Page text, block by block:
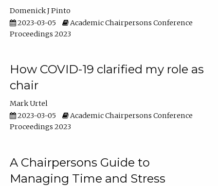
Domenick J Pinto
2023-03-05
Academic Chairpersons Conference
Proceedings 2023
How COVID-19 clarified my role as
chair
Mark Urtel
2023-03-05
Academic Chairpersons Conference
Proceedings 2023
A Chairpersons Guide to
Managing Time and Stress